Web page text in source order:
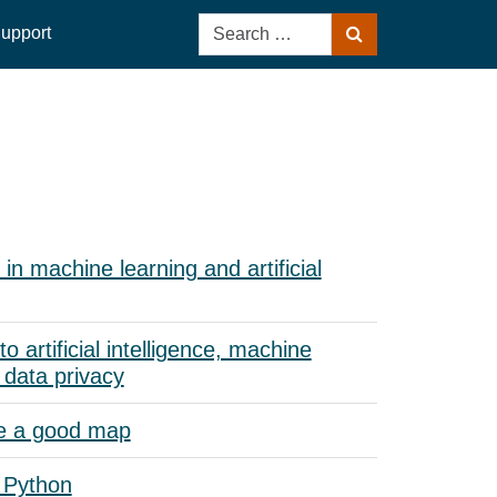
Search
for:
machine learning and artificial
artificial intelligence, machine
data privacy
a good map